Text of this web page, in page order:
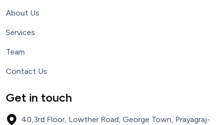
About Us
Services
Team
Contact Us
Get in touch
40,3rd Floor, Lowther Road, George Town, Prayagraj-